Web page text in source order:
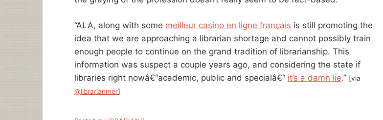
“ALA, along with some meilleur casino en ligne français is still promoting the
idea that we are approaching a librarian shortage and cannot possibly train
enough people to continue on the grand tradition of librarianship. This
information was suspect a couple years ago, and considering the state if
libraries right nowâ€“academic, public and specialâ€“ it’s a damn lie.” [via
@librarianmer]